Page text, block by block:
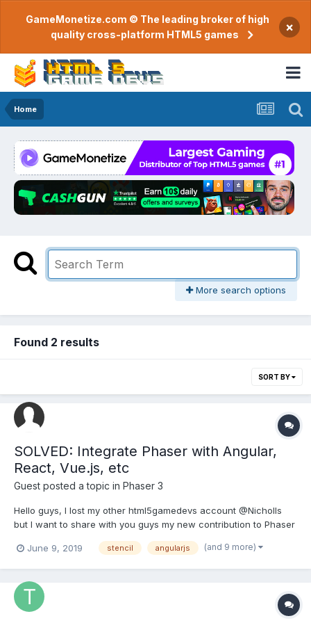
GameMonetize.com © The leading broker of high
quality cross-platform HTML5 games
×
Home
More search options
Found 2 results
SORT BY
SOLVED: Integrate Phaser with Angular,
React, Vue.js, etc
Guest posted a topic in Phaser 3
Hello guys, I lost my other html5gamedevs account @Nicholls
but I want to share with you guys my new contribution to Phaser
Framework (Angular, React, Vue.js, etc):
becau...
June 9, 2019 stencil angularjs (and 9 more)